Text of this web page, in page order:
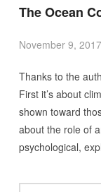
The Ocean
November 9, 2017
Thanks to the
First it’s about
shown toward
about the role of
psychological,